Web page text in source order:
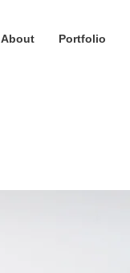
About Portfolio